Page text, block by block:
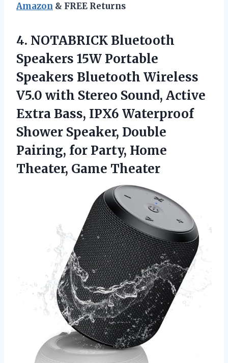
Amazon & FREE Returns
4. NOTABRICK Bluetooth
Speakers 15W Portable
Speakers Bluetooth Wireless
V5.0 with Stereo Sound, Active
Extra Bass, IPX6 Waterproof
Shower Speaker, Double
Pairing, for Party, Home
Theater, Game Theater